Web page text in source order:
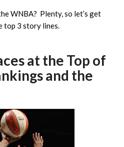
WNBA? Plenty, so let’s get
top 3 story lines.
at the Top of
and the